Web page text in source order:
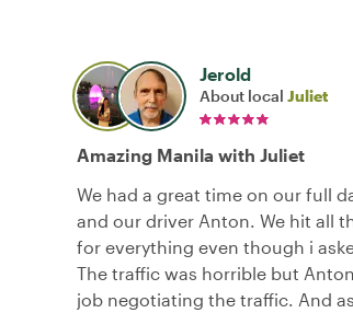
Jerold
About local Juliet
Amazing Manila with Juliet
We had a great time on our full
and our driver Anton. We hit all
for everything even though i
The traffic was horrible but
job negotiating the traffic. And